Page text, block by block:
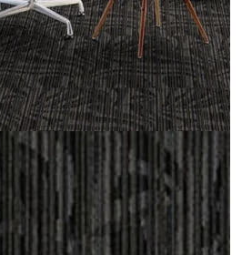
Carpet Tiles 5 IN STOCK
Black, Dark Gray, Gray
50 cm x 50 cm (19.6 in x 19.6 in)
100% Nylon (Polyamide 6)
Vloc